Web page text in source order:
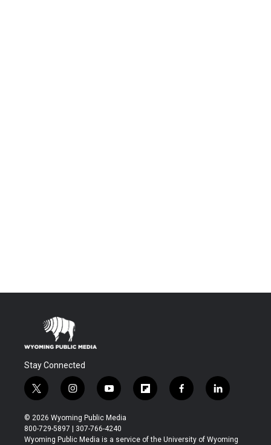
Stay Connected
t
w
i
t
t
i
n
s
t
a
y
o
u
t
u
f
l
b
f
a
b
l
i
e
© 2026 Wyoming Public Media
800-729-5897 | 307-766-4240
Wyoming Public Media is a service of the University of Wyoming